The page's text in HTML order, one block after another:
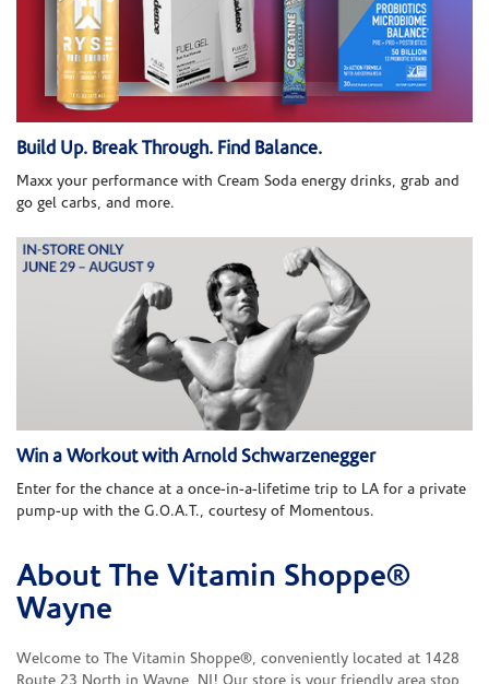
Build Up. Break Through. Find Balance.
Maxx your performance with Cream Soda energy drinks, grab and
go gel carbs, and more.
Win a Workout with Arnold Schwarzenegger
Enter for the chance at a once-in-a-lifetime trip to LA for a private
pump-up with the G.O.A.T., courtesy of Momentous.
Skip link
About The Vitamin Shoppe®
Wayne
Welcome to The Vitamin Shoppe®, conveniently located at 1428